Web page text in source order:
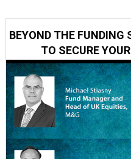
BEYOND THE FUNDING
TO SECURE